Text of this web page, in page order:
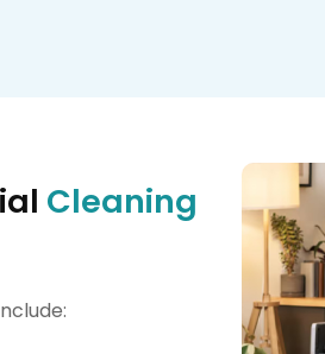
Cleaning